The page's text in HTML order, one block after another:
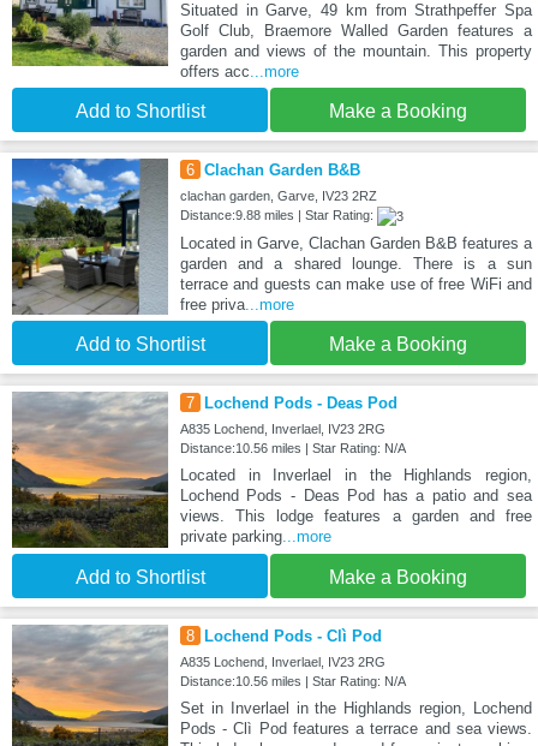
Situated in Garve, 49 km from Strathpeffer Spa
Golf Club, Braemore Walled Garden features a
garden and views of the mountain. This property
offers acc...more
Add to Shortlist Make a Booking
6 Clachan Garden B&B
clachan garden, Garve, IV23 2RZ
Distance:9.88 miles | Star Rating:
Located in Garve, Clachan Garden B&B features a
garden and a shared lounge. There is a sun
terrace and guests can make use of free WiFi and
free priva...more
Add to Shortlist Make a Booking
7 Lochend Pods - Deas Pod
A835 Lochend, Inverlael, IV23 2RG
Distance:10.56 miles | Star Rating: N/A
Located in Inverlael in the Highlands region,
Lochend Pods - Deas Pod has a patio and sea
views. This lodge features a garden and free
private parking...more
Add to Shortlist Make a Booking
8 Lochend Pods - Clì Pod
A835 Lochend, Inverlael, IV23 2RG
Distance:10.56 miles | Star Rating: N/A
Set in Inverlael in the Highlands region, Lochend
Pods - Clì Pod features a terrace and sea views.